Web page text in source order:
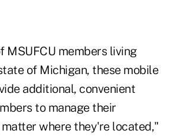
MSUFCU members living
of Michigan, these mobile
additional, convenient
to manage their
where they're located,"